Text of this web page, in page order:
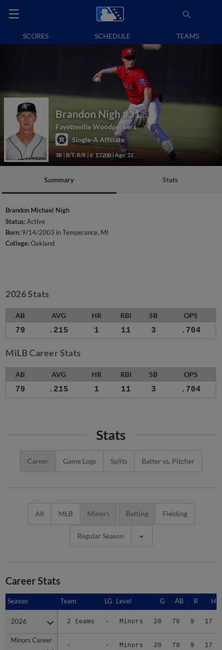
SCORES SCHEDULE TEAMS
Brandon Nigh #31
Fayetteville Woodpeckers
Single-A Affiliate
3B B/T: R/R 6' 1"/200 Age: 22
Summary Stats
Brandon Michael Nigh
Status:Active
Born: 9/14/2003 in Temperance, MI
College:Oakland
2026 Stats
AB AVG HR RBI SB OPS
79 .215 1 11 3 .704
MiLB Career Stats
AB AVG HR RBI SB OPS
79 .215 1 11 3 .704
Stats
Career Game Logs Splits Batter vs. Pitcher
All MLB Minors Batting Fielding
Regular Season
Career Stats
Season Team LG Level G AB R H
2026 2 teams - Minors 28 79 9 17
Minors Career
- - Minors 28 79 9 17
Season
2026
Minors Career